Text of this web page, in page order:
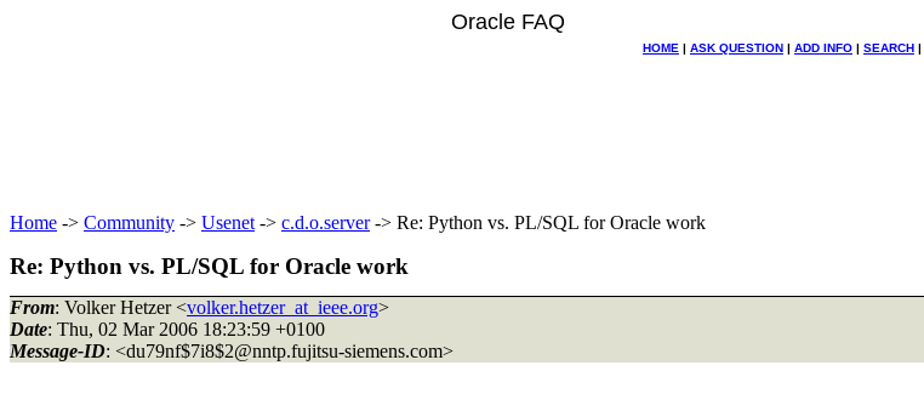
Oracle FAQ
HOME | ASK QUESTION | ADD INFO | SEARCH |
Home -> Community -> Usenet -> c.d.o.server-> Re: Python vs. PL/SQL for Oracle work
Re: Python vs. PL/SQL for Oracle work
From: Volker Hetzer <volker.hetzer_at_ieee.org>
Date: Thu, 02 Mar 2006 18:23:59 +0100
Message-ID: <du79nf$7i8$2@nntp.fujitsu-siemens.com>